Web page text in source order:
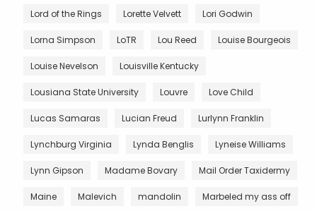
Lord of the Rings Lorette Velvett Lori Godwin
Lorna Simpson LoTR Lou Reed Louise Bourgeois
Louise Nevelson Louisville Kentucky
Lousiana State University Louvre Love Child
Lucas Samaras Lucian Freud Lurlynn Franklin
Lynchburg Virginia Lynda Benglis Lyneise Williams
Lynn Gipson Madame Bovary Mail Order Taxidermy
Maine Malevich mandolin Marbeled my ass off